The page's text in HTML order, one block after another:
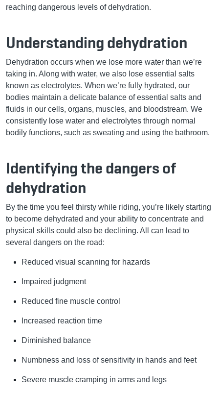
reaching dangerous levels of dehydration.
Understanding dehydration
Dehydration occurs when we lose more water than we’re
taking in. Along with water, we also lose essential salts
known as electrolytes. When we’re fully hydrated, our
bodies maintain a delicate balance of essential salts and
fluids in our cells, organs, muscles, and bloodstream. We
consistently lose water and electrolytes through normal
bodily functions, such as sweating and using the bathroom.
Identifying the dangers of
dehydration
By the time you feel thirsty while riding, you’re likely starting
to become dehydrated and your ability to concentrate and
physical skills could also be declining. All can lead to
several dangers on the road:
Reduced visual scanning for hazards
Impaired judgment
Reduced fine muscle control
Increased reaction time
Diminished balance
Numbness and loss of sensitivity in hands and feet
Severe muscle cramping in arms and legs